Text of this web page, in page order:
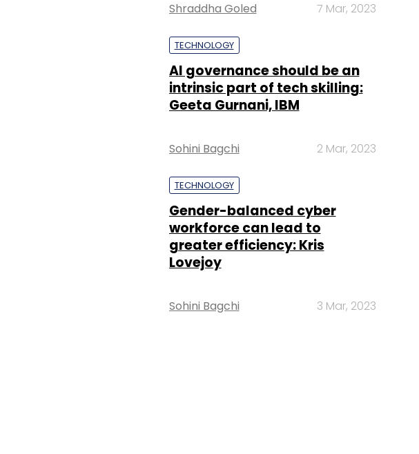
Shraddha Goled 7 Mar, 2023
TECHNOLOGY
AI governance should be an
intrinsic part of tech skilling:
Geeta Gurnani, IBM
Sohini Bagchi 2 Mar, 2023
TECHNOLOGY
Gender-balanced cyber
workforce can lead to
greater efficiency: Kris
Lovejoy
Sohini Bagchi 3 Mar, 2023